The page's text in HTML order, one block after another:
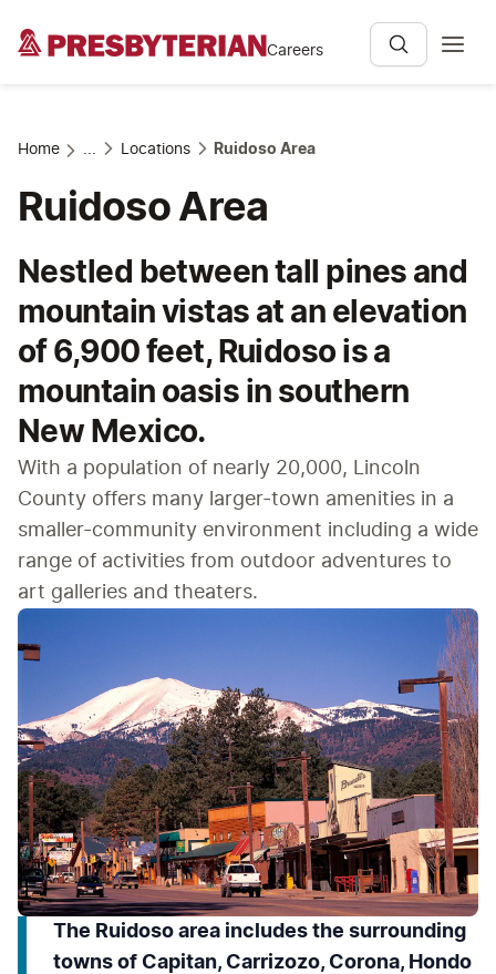
Careers
Home ... Locations Ruidoso Area
Ruidoso Area
Nestled between tall pines and
mountain vistas at an elevation
of 6,900 feet, Ruidoso is a
mountain oasis in southern
New Mexico.
With a population of nearly 20,000, Lincoln
County offers many larger-town amenities in a
smaller-community environment including a wide
range of activities from outdoor adventures to
art galleries and theaters.
The Ruidoso area includes the surrounding
towns of Capitan, Carrizozo, Corona, Hondo